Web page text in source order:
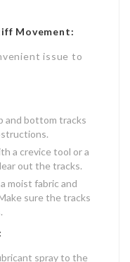
Movement:
issue to
and bottom tracks
a crevice tool or a
out the tracks.
moist fabric and
sure the tracks
spray to the